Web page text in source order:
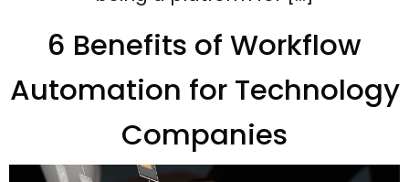
6 Benefits of Workflow
Automation for Technology
Companies